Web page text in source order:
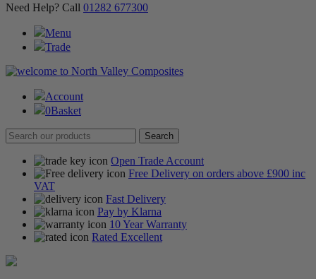
Need Help? Call 01282 677300
Menu
Trade
Account
0Basket
Open Trade Account
Free Delivery on orders above £900 inc
VAT
Fast Delivery
Pay by Klarna
10 Year Warranty
Rated Excellent